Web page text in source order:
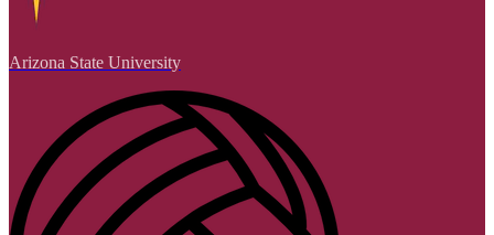
Arizona State University